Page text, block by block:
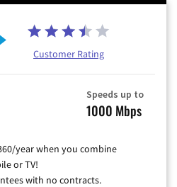
Customer Rating
Speeds up to
1000 Mbps
year when you combine
or TV!
with no contracts.